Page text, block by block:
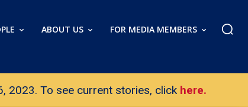
ABOUT US FOR MEDIA MEMBERS
2023. To see current stories, click here.